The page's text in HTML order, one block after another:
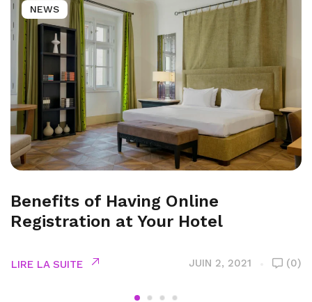
NEWS
Benefits of Having Online
Registration at Your Hotel
LIRE LA SUITE JUIN 2, 2021 (0)